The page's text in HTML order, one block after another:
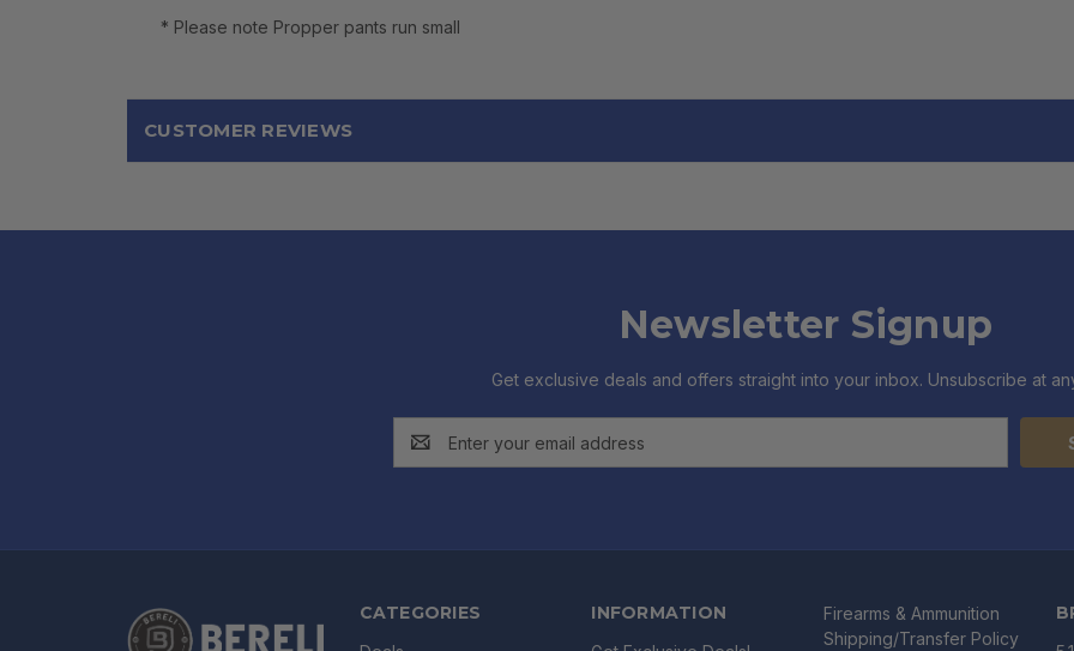
* Please note Propper pants run small
CUSTOMER REVIEWS
Newsletter Signup
Get exclusive deals and offers straight into your inbox. Unsubscribe at
Address
CATEGORIES INFORMATION
Firearms & Ammunition
Shipping/Transfer Policy